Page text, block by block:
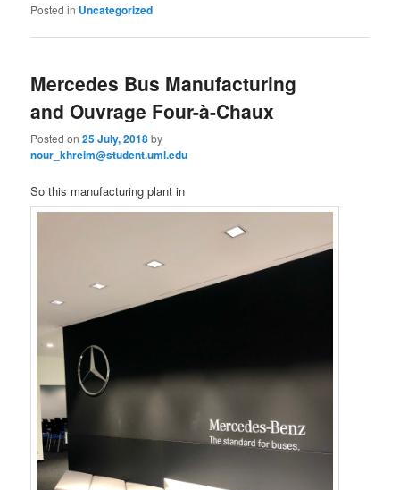
Posted in Uncategorized
Mercedes Bus Manufacturing
and Ouvrage Four-à-Chaux
Posted on25 July, 2018by
nour_khreim@student.uml.edu
So this manufacturing plant in